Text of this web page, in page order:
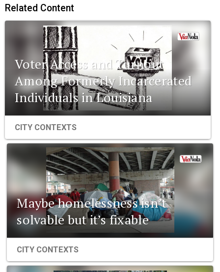
Related Content
Voter Access and Turnout
Among Formerly Incarcerated
Individuals in Louisiana
CITY CONTEXTS
Maybe homelessness isn’t
solvable but it’s fixable
CITY CONTEXTS